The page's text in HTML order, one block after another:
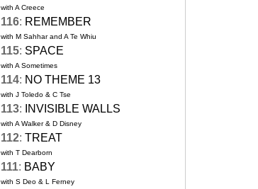
with A Creece
116: REMEMBER
with M Sahhar and A Te Whiu
115: SPACE
with A Sometimes
114: NO THEME 13
with J Toledo & C Tse
113: INVISIBLE WALLS
with A Walker & D Disney
112: TREAT
with T Dearborn
111: BABY
with S Deo & L Ferney